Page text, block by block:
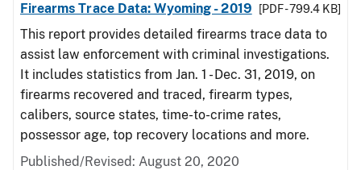
Firearms Trace Data: Wyoming - 2019
[PDF - 799.4 KB]
This report provides detailed firearms trace data to
assist law enforcement with criminal investigations.
It includes statistics from Jan. 1 - Dec. 31, 2019, on
firearms recovered and traced, firearm types,
calibers, source states, time-to-crime rates,
possessor age, top recovery locations and more.
Published/Revised: August 20, 2020